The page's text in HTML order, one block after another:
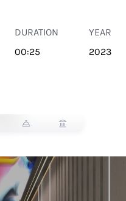
DURATION
00:25
YEAR
2023